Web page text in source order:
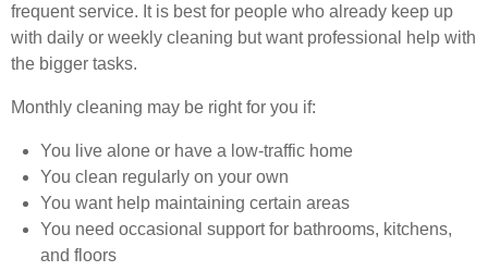
frequent service. It is best for people who already keep up
with daily or weekly cleaning but want professional help with
the bigger tasks.
Monthly cleaning may be right for you if:
You live alone or have a low-traffic home
You clean regularly on your own
You want help maintaining certain areas
You need occasional support for bathrooms, kitchens,
and floors